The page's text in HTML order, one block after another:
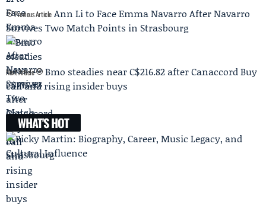
Previous Article Ann Li to Face Emma Navarro After Navarro
Survives Two Match Points in Strasbourg
Next Article
Bmo steadies near C$216.82 after Canaccord Buy
call and rising insider buys
WHAT'S HOT